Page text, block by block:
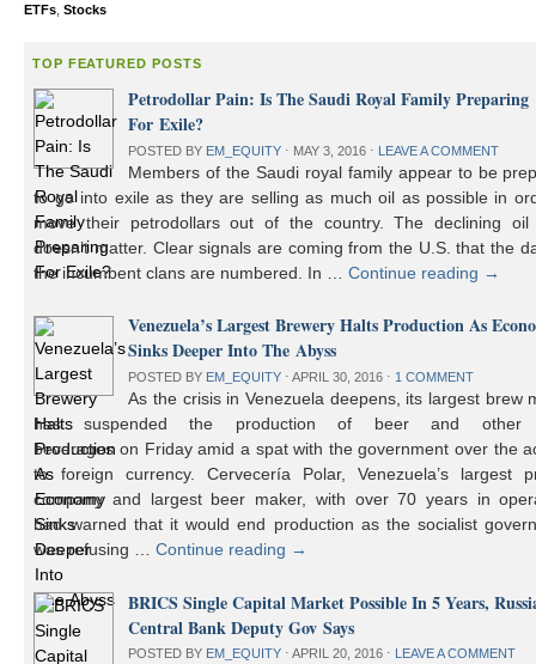
ETFs Stocks
TOP FEATURED POSTS
Petrodollar Pain: Is The Saudi Royal Family Preparing
For Exile?
POSTED BY EM_EQUITY ⋅ MAY 3, 2016 ⋅ LEAVE A COMMENT
Members of the Saudi royal family appear to be
to go into exile as they are selling as much oil as possible in
move their petrodollars out of the country. The declining oil
doesn’t matter. Clear signals are coming from the U.S. that the
the incumbent clans are numbered. In …Continue reading →
Venezuela’s Largest Brewery Halts Production As
Sinks Deeper Into The Abyss
POSTED BY EM_EQUITY ⋅ APRIL 30, 2016 ⋅ 1 COMMENT
As the crisis in Venezuela deepens, its largest brew
has suspended the production of beer and other
beverages on Friday amid a spat with the government over the
to foreign currency. Cervecería Polar, Venezuela’s largest
company and largest beer maker, with over 70 years in
had warned that it would end production as the socialist
was refusing …Continue reading →
BRICS Single Capital Market Possible In 5 Years,
Central Bank Deputy Gov Says
POSTED BY EM_EQUITY ⋅ APRIL 20, 2016 ⋅ LEAVE A COMMENT